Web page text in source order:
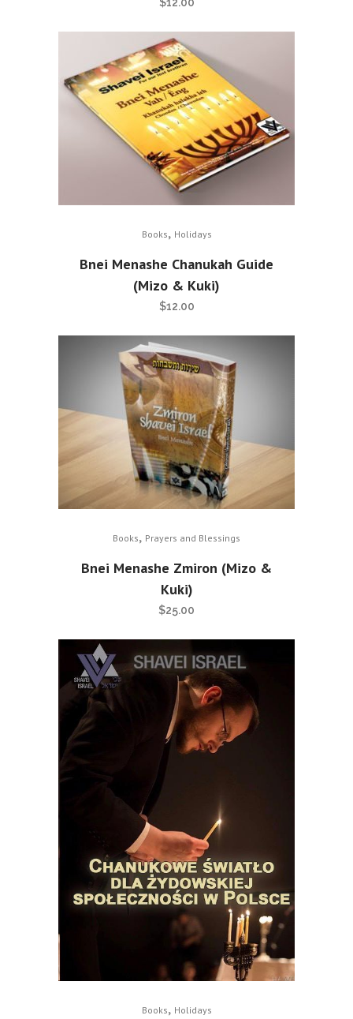
Books, Holidays
Bnei Menashe Chanukah Guide
(Mizo & Kuki)
$12.00
Books, Prayers and Blessings
Bnei Menashe Zmiron (Mizo &
Kuki)
$25.00
Books, Holidays